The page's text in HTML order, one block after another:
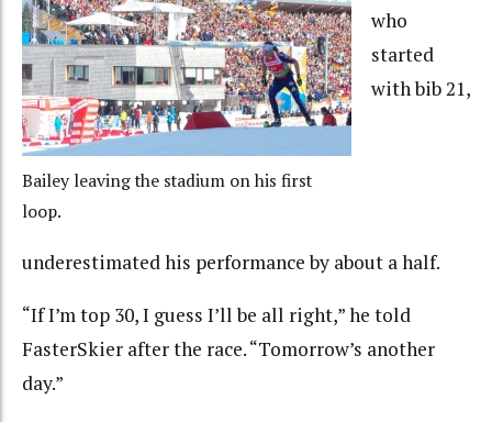
Bailey leaving the stadium on his first
loop.
who
started
with bib 21,
underestimated his performance by about a half.
“If I’m top 30, I guess I’ll be all right,” he told
FasterSkier after the race. “Tomorrow’s another
day.”